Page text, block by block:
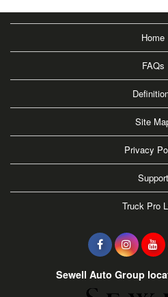
Home
FAQs
Site
Privacy
Support
Truck Pro
Sewell Auto Group